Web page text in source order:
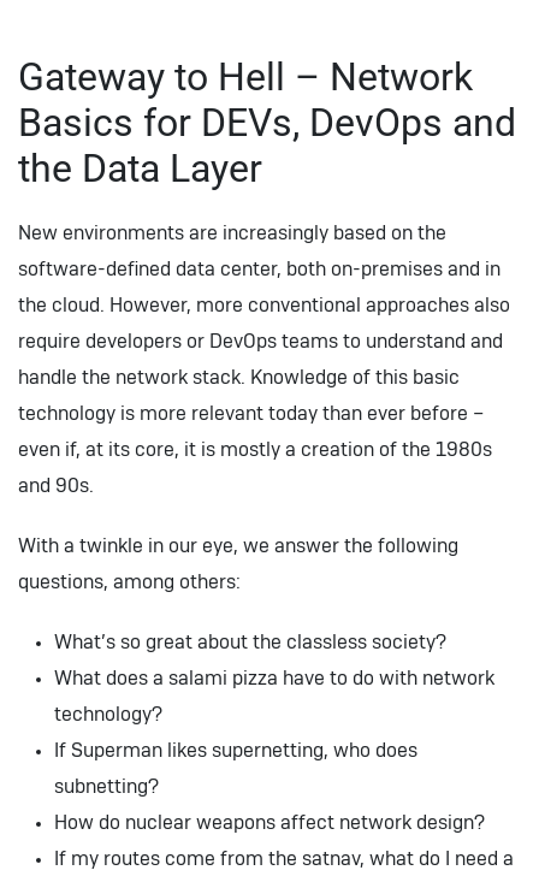
Gateway to Hell – Network
Basics for DEVs, DevOps and
the Data Layer
New environments are increasingly based on the
software-defined data center, both on-premises and in
the cloud. However, more conventional approaches also
require developers or DevOps teams to understand and
handle the network stack. Knowledge of this basic
technology is more relevant today than ever before –
even if, at its core, it is mostly a creation of the 1980s
and 90s.
With a twinkle in our eye, we answer the following
questions, among others:
What’s so great about the classless society?
What does a salami pizza have to do with network
technology?
If Superman likes supernetting, who does
subnetting?
How do nuclear weapons affect network design?
If my routes come from the satnav, what do I need a